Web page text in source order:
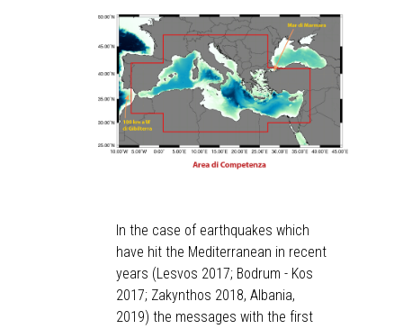
In the case of earthquakes which
have hit the Mediterranean in recent
years (Lesvos 2017; Bodrum - Kos
2017; Zakynthos 2018, Albania,
2019) the messages with the first